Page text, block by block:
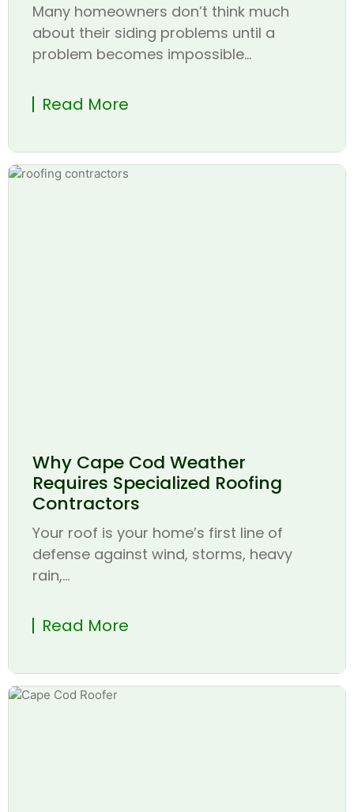
Many homeowners don’t think much
about their siding problems until a
problem becomes impossible...
Read More
Why Cape Cod Weather
Requires Specialized Roofing
Contractors
Your roof is your home’s first line of
defense against wind, storms, heavy
rain,...
Read More